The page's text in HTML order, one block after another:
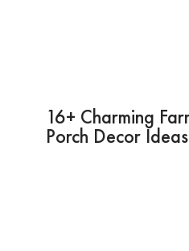
16+ Charming
Porch Decor Ideas